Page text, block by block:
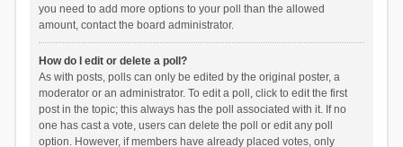
you need to add more options to your poll than the allowed
amount, contact the board administrator.
How do I edit or delete a poll?
As with posts, polls can only be edited by the original poster, a
moderator or an administrator. To edit a poll, click to edit the first
post in the topic; this always has the poll associated with it. If no
one has cast a vote, users can delete the poll or edit any poll
option. However, if members have already placed votes, only